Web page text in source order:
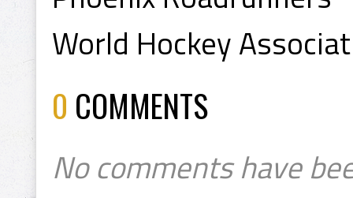
World Hockey
0 COMMENTS
No comments have